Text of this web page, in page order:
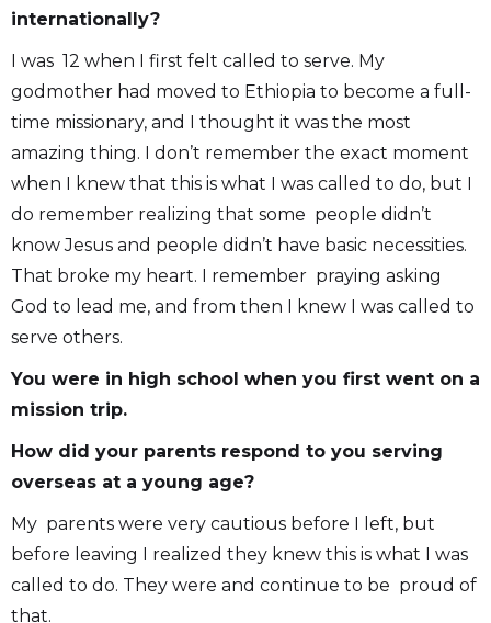
internationally?
I was 12 when I first felt called to serve. My
godmother had moved to Ethiopia to become a full-
time missionary, and I thought it was the most
amazing thing. I don’t remember the exact moment
when I knew that this is what I was called to do, but I
do remember realizing that some people didn’t
know Jesus and people didn’t have basic necessities.
That broke my heart. I remember praying asking
God to lead me, and from then I knew I was called to
serve others.
You were in high school when you first went on a
mission trip.
How did your parents respond to you serving
overseas at a young age?
My parents were very cautious before I left, but
before leaving I realized they knew this is what I was
called to do. They were and continue to be proud of
that.